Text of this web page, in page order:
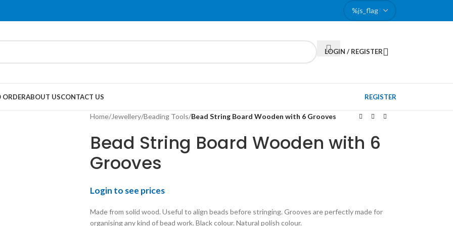
LOGIN / REGISTER
ABOUT USCONTACT US REGISTER
Home/Jewellery/Beading Tools/Bead String Board Wooden with 6 Grooves
Bead String Board Wooden with 6
Grooves
Login to see prices
Made from solid wood. Useful to align beads before stringing. Grooves are perfectly made for
organising any kind of bead work. Black colour. Natural polish colour.